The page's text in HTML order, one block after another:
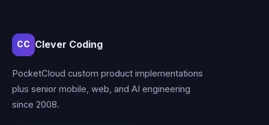
CC Clever Coding
PocketCloud custom product implementations
plus senior mobile, web, and AI engineering
since 2008.